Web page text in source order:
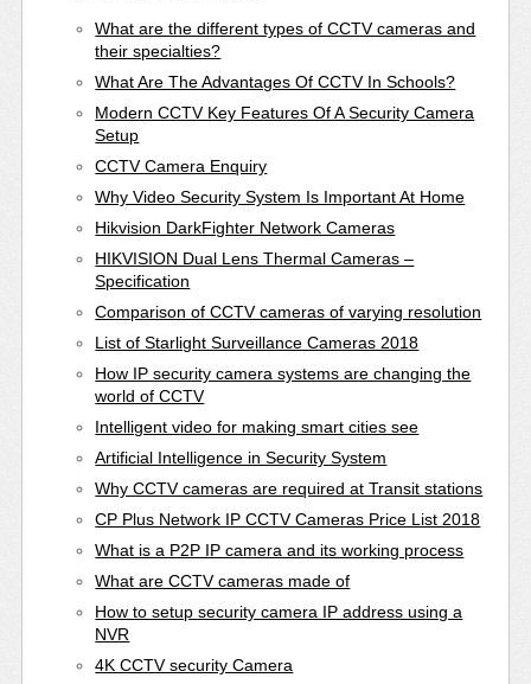
What are the different types of CCTV cameras and
their specialties?
What Are The Advantages Of CCTV In Schools?
Modern CCTV Key Features Of A Security Camera
Setup
CCTV Camera Enquiry
Why Video Security System Is Important At Home
Hikvision DarkFighter Network Cameras
HIKVISION Dual Lens Thermal Cameras –
Specification
Comparison of CCTV cameras of varying resolution
List of Starlight Surveillance Cameras 2018
How IP security camera systems are changing the
world of CCTV
Intelligent video for making smart cities see
Artificial Intelligence in Security System
Why CCTV cameras are required at Transit stations
CP Plus Network IP CCTV Cameras Price List 2018
What is a P2P IP camera and its working process
What are CCTV cameras made of
How to setup security camera IP address using a
NVR
4K CCTV security Camera